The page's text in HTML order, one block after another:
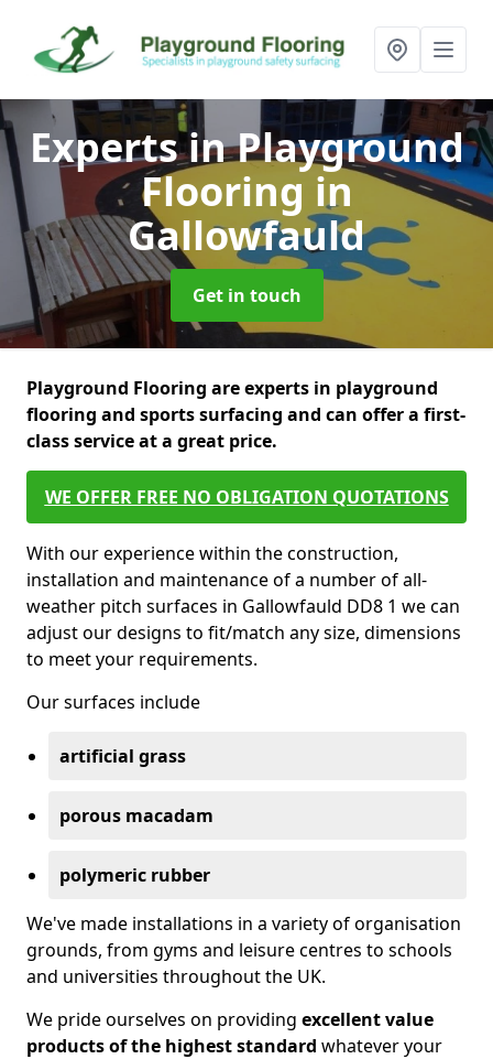
Experts in Playground
Flooring in
Gallowfauld
Get in touch
Playground Flooring are experts in playground
flooring and sports surfacing and can offer a first-
class service at a great price.
WE OFFER FREE NO OBLIGATION QUOTATIONS
With our experience within the construction,
installation and maintenance of a number of all-
weather pitch surfaces in Gallowfauld DD8 1 we can
adjust our designs to fit/match any size, dimensions
to meet your requirements.
Our surfaces include
artificial grass
porous macadam
polymeric rubber
We've made installations in a variety of organisation
grounds, from gyms and leisure centres to schools
and universities throughout the UK.
We pride ourselves on providing excellent value
products of the highest standard whatever your